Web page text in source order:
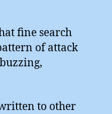
fine search
of attack
to other